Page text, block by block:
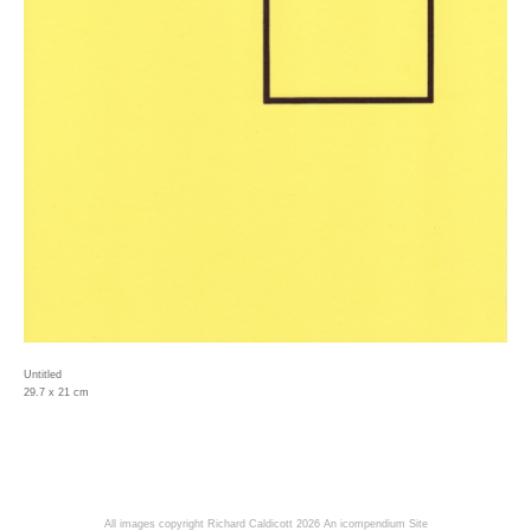
Untitled
29.7 x 21 cm
All images copyright Richard Caldicott 2026 An icompendium Site